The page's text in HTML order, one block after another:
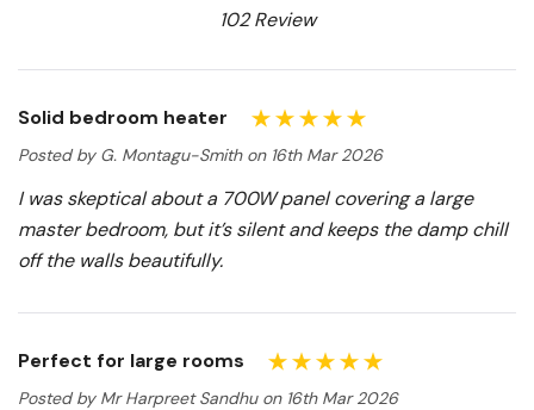
102 Review
Solid bedroom heater
Posted by G. Montagu-Smith on 16th Mar 2026
I was skeptical about a 700W panel covering a large
master bedroom, but it’s silent and keeps the damp chill
off the walls beautifully.
Perfect for large rooms
Posted by Mr Harpreet Sandhu on 16th Mar 2026